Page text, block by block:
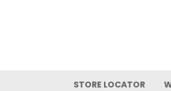
STORE LOCATOR